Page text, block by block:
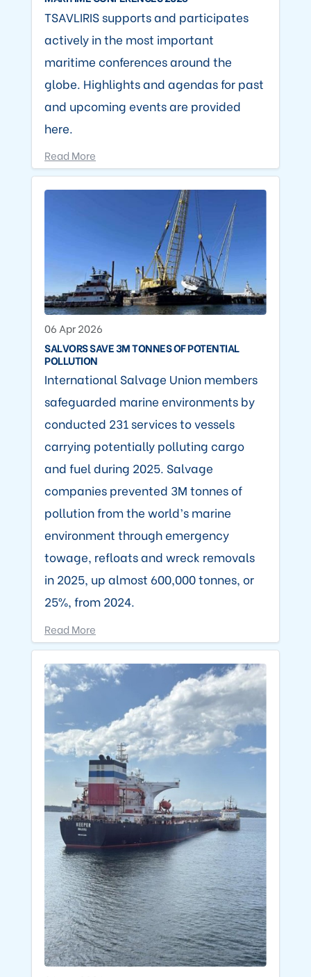
TSAVLIRIS supports and participates
actively in the most important
maritime conferences around the
globe. Highlights and agendas for past
and upcoming events are provided
here.
Read More
06 Apr 2026
SALVORS SAVE 3M TONNES OF POTENTIAL
POLLUTION
International Salvage Union members
safeguarded marine environments by
conducted 231 services to vessels
carrying potentially polluting cargo
and fuel during 2025. Salvage
companies prevented 3M tonnes of
pollution from the world’s marine
environment through emergency
towage, refloats and wreck removals
in 2025, up almost 600,000 tonnes, or
25%, from 2024.
Read More